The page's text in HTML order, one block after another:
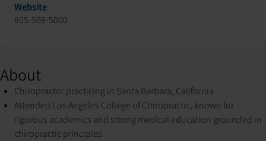
Website
805-569-5000
About
Chiropractor practicing in Santa Barbara, California
Attended Los Angeles College of Chiropractic, known for
rigorous academics and strong medical education grounded in
chiropractic principles